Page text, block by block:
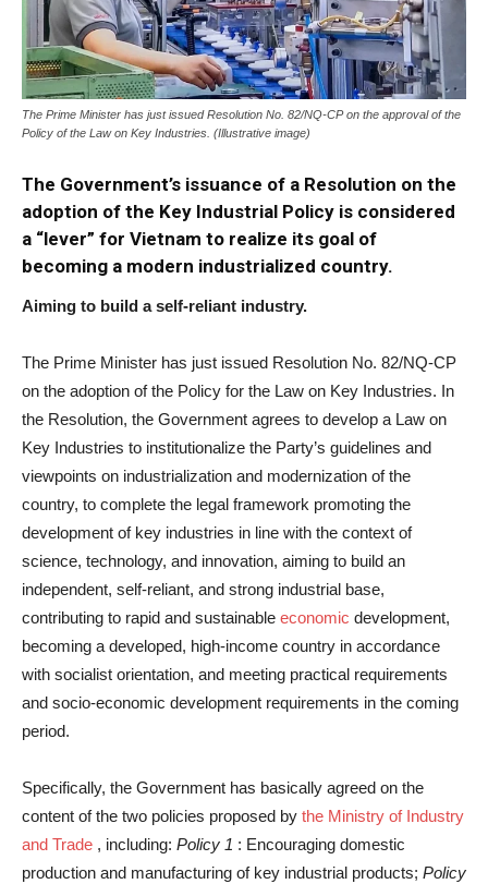
The Prime Minister has just issued Resolution No. 82/NQ-CP on the approval of the
Policy of the Law on Key Industries. (Illustrative image)
The Government’s issuance of a Resolution on the
adoption of the Key Industrial Policy is considered
a “lever” for Vietnam to realize its goal of
becoming a modern industrialized country.
Aiming to build a self-reliant industry.
The Prime Minister has just issued Resolution No. 82/NQ-CP
on the adoption of the Policy for the Law on Key Industries. In
the Resolution, the Government agrees to develop a Law on
Key Industries to institutionalize the Party’s guidelines and
viewpoints on industrialization and modernization of the
country, to complete the legal framework promoting the
development of key industries in line with the context of
science, technology, and innovation, aiming to build an
independent, self-reliant, and strong industrial base,
contributing to rapid and sustainable economic development,
becoming a developed, high-income country in accordance
with socialist orientation, and meeting practical requirements
and socio-economic development requirements in the coming
period.
Specifically, the Government has basically agreed on the
content of the two policies proposed by the Ministry of Industry
and Trade , including: Policy 1 : Encouraging domestic
production and manufacturing of key industrial products; Policy